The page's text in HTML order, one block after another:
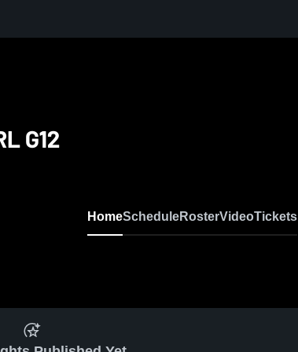
G12
HomeScheduleRosterVideoTickets